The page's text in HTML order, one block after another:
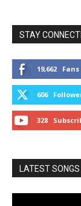
STAY
19,662 Fans
606
328
LATEST SONGS